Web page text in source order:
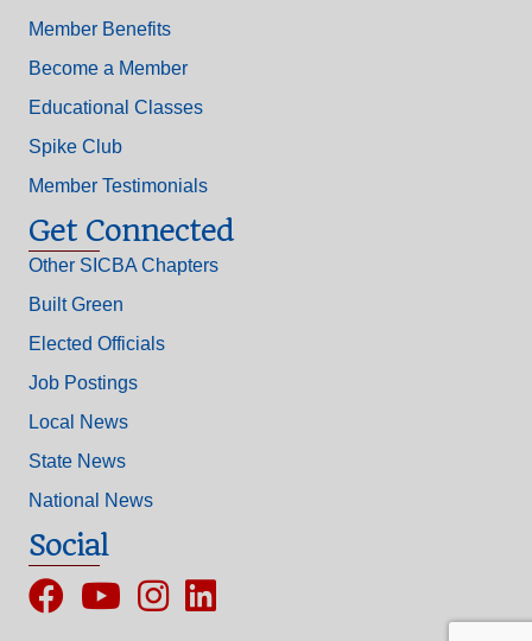
Member Benefits
Become a Member
Educational Classes
Spike Club
Member Testimonials
Get Connected
Other SICBA Chapters
Built Green
Elected Officials
Job Postings
Local News
State News
National News
Social
FacebookYouTubeInstagram